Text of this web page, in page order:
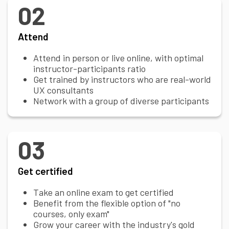
02
Attend
Attend in person or live online, with optimal
instructor-participants ratio
Get trained by instructors who are real-world
UX consultants
Network with a group of diverse participants
03
Get certified
Take an online exam to get certified
Benefit from the flexible option of "no
courses, only exam"
Grow your career with the industry's gold